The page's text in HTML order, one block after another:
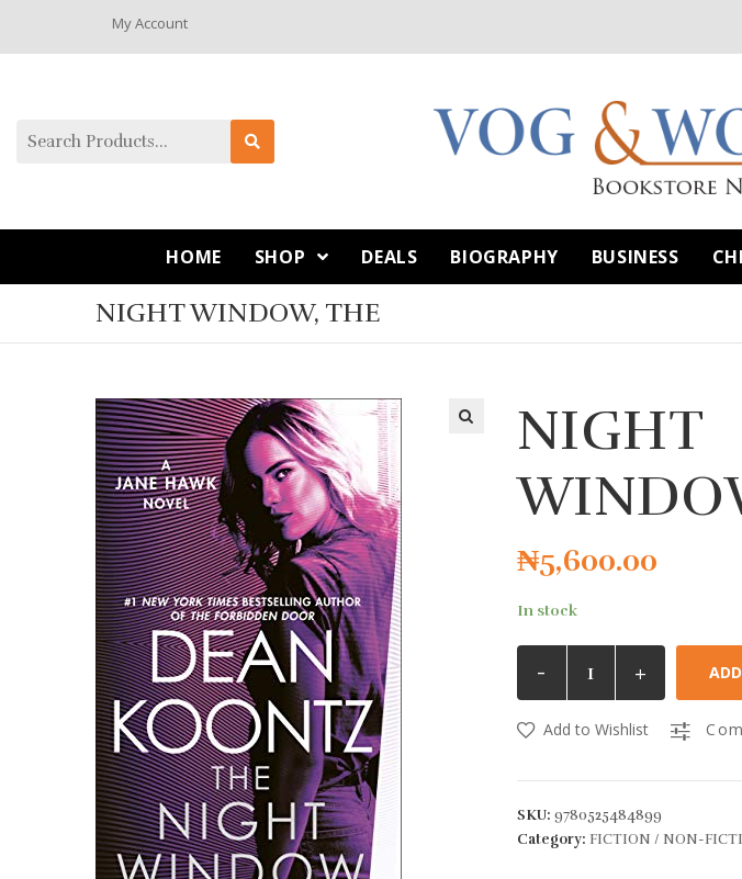
My Account
HOME SHOP DEALS BIOGRAPHY BUSINESS
NIGHT WINDOW, THE
NIGHT
₦5,600.00
In stock
- +
Add to Wishlist
SKU: 9780525484899
Category: FICTION / NON-